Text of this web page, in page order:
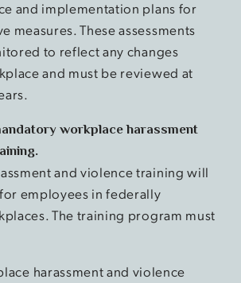
and implementation plans for
measures. These assessments
to reflect any changes
and must be reviewed at
workplace harassment
and violence training will
employees in federally
The training program must
harassment and violence